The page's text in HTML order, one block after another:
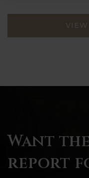
Want
report